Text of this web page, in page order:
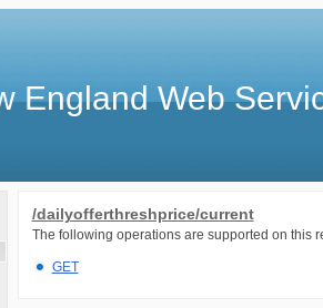
England Web
/dailyofferthreshprice/current
The following operations are supported on this
GET